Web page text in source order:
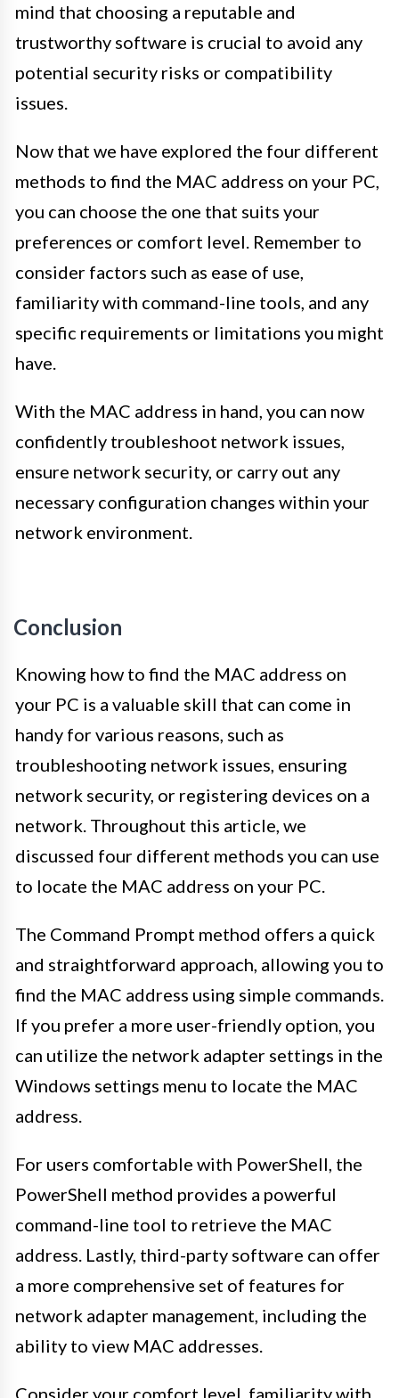
mind that choosing a reputable and
trustworthy software is crucial to avoid any
potential security risks or compatibility
issues.
Now that we have explored the four different
methods to find the MAC address on your PC,
you can choose the one that suits your
preferences or comfort level. Remember to
consider factors such as ease of use,
familiarity with command-line tools, and any
specific requirements or limitations you might
have.
With the MAC address in hand, you can now
confidently troubleshoot network issues,
ensure network security, or carry out any
necessary configuration changes within your
network environment.
Conclusion
Knowing how to find the MAC address on
your PC is a valuable skill that can come in
handy for various reasons, such as
troubleshooting network issues, ensuring
network security, or registering devices on a
network. Throughout this article, we
discussed four different methods you can use
to locate the MAC address on your PC.
The Command Prompt method offers a quick
and straightforward approach, allowing you to
find the MAC address using simple commands.
If you prefer a more user-friendly option, you
can utilize the network adapter settings in the
Windows settings menu to locate the MAC
address.
For users comfortable with PowerShell, the
PowerShell method provides a powerful
command-line tool to retrieve the MAC
address. Lastly, third-party software can offer
a more comprehensive set of features for
network adapter management, including the
ability to view MAC addresses.